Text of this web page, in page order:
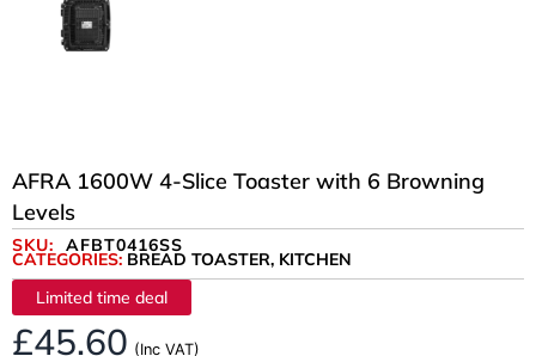
AFRA 1600W 4-Slice Toaster with 6 Browning
Levels
SKU: AFBT0416SS
CATEGORIES: BREAD TOASTER, KITCHEN
Limited time deal
£45.60 (Inc VAT)